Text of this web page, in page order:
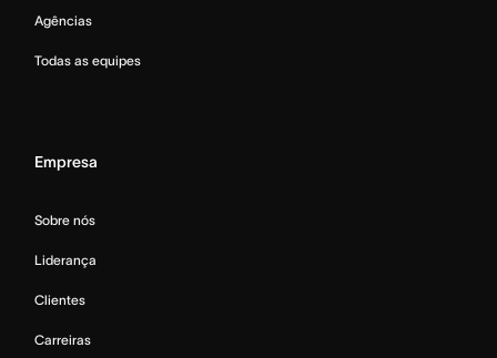
Agências
Todas as equipes
Empresa
Sobre nós
Liderança
Clientes
Carreiras